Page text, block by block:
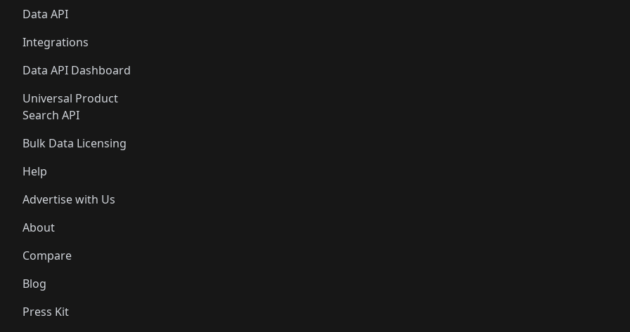
Data API
Integrations
Data API Dashboard
Universal Product
Search API
Bulk Data Licensing
Help
Advertise with Us
About
Compare
Blog
Press Kit